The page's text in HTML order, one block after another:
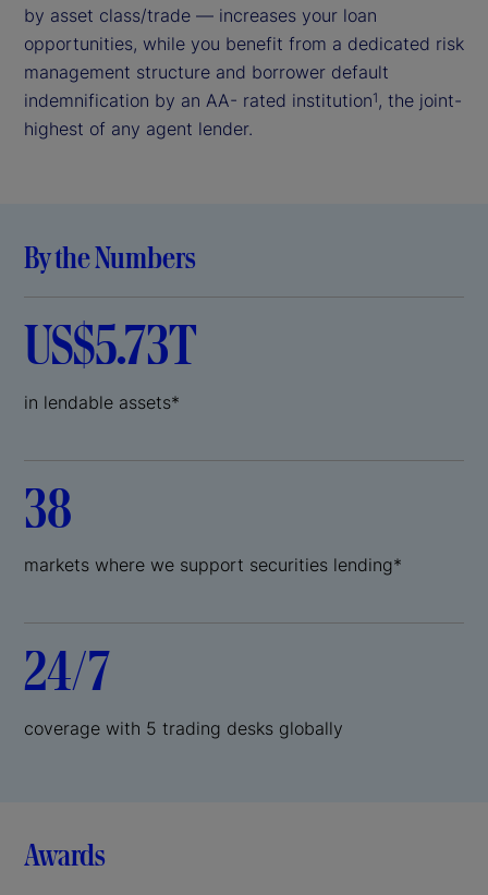
by asset class/trade — increases your loan
opportunities, while you benefit from a dedicated risk
management structure and borrower default
indemnification by an AA- rated institution1 , the joint-
highest of any agent lender.
By the Numbers
US$5.73T
in lendable assets*
38
markets where we support securities lending*
24/7
coverage with 5 trading desks globally
Awards